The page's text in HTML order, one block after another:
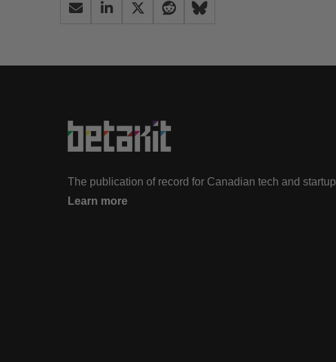
The publication of record for Canadian tech and
Learn more